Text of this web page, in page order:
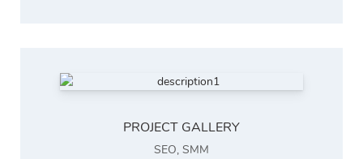
PROJECT GALLERY
SEO, SMM